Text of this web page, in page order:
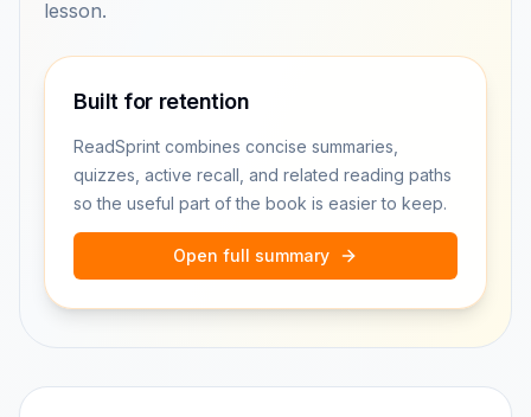
lesson.
Built for retention
ReadSprint combines concise summaries,
quizzes, active recall, and related reading paths
so the useful part of the book is easier to keep.
Open full summary